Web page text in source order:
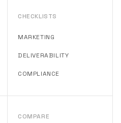
CHECKLISTS
MARKETING
DELIVERABILITY
COMPLIANCE
COMPARE